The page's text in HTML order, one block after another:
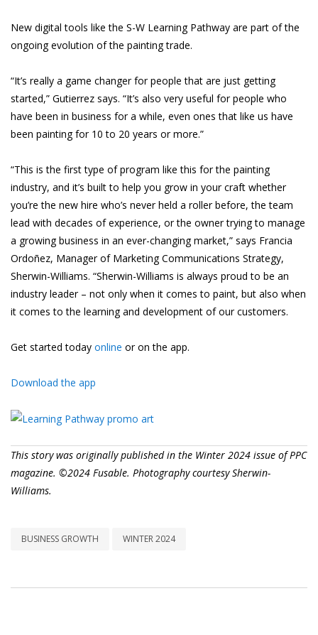
New digital tools like the S-W Learning Pathway are part of the
ongoing evolution of the painting trade.
“It’s really a game changer for people that are just getting
started,” Gutierrez says. “It’s also very useful for people who
have been in business for a while, even ones that like us have
been painting for 10 to 20 years or more.”
“This is the first type of program like this for the painting
industry, and it’s built to help you grow in your craft whether
you’re the new hire who’s never held a roller before, the team
lead with decades of experience, or the owner trying to manage
a growing business in an ever-changing market,” says Francia
Ordoñez, Manager of Marketing Communications Strategy,
Sherwin-Williams. “Sherwin-Williams is always proud to be an
industry leader – not only when it comes to paint, but also when
it comes to the learning and development of our customers.
Get started today online or on the app.
Download the app
This story was originally published in the Winter 2024 issue of PPC
magazine. ©2024 Fusable. Photography courtesy Sherwin-
Williams.
BUSINESS GROWTH WINTER 2024